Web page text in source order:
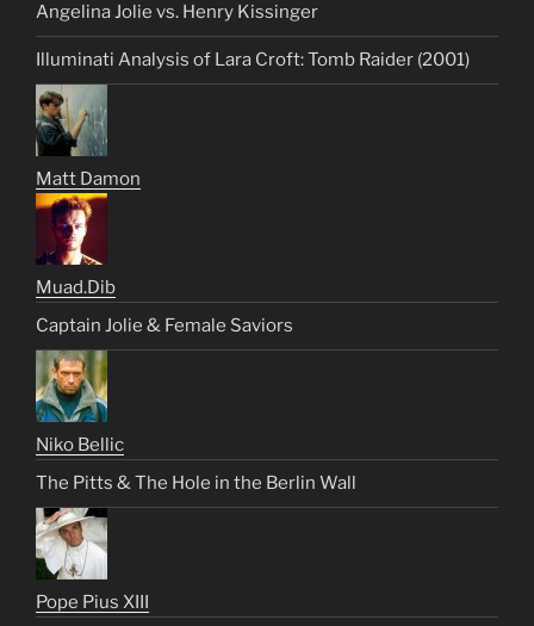
Angelina Jolie vs. Henry Kissinger
Illuminati Analysis of Lara Croft: Tomb Raider (2001)
Matt Damon
Muad.Dib
Captain Jolie & Female Saviors
Niko Bellic
The Pitts & The Hole in the Berlin Wall
Pope Pius XIII